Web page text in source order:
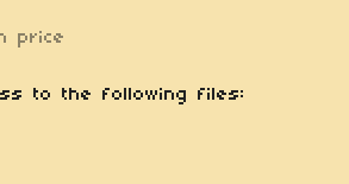
price
to the following files: